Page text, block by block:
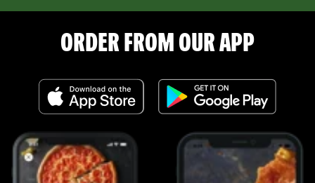
ORDER FROM OUR APP